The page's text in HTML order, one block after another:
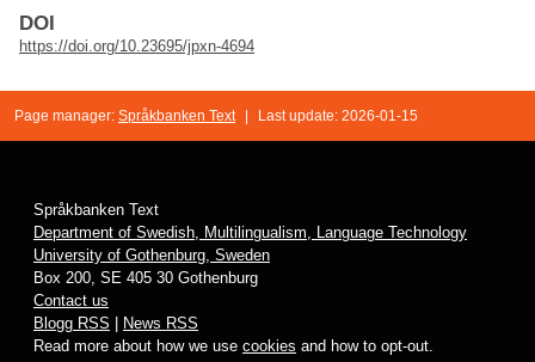
DOI
https://doi.org/10.23695/jpxn-4694
Page manager: Språkbanken Text Last update: 2026-01-15
Språkbanken Text
Department of Swedish, Multilingualism, Language Technology
University of Gothenburg, Sweden
Box 200, SE 405 30 Gothenburg
Contact us
Blogg RSS
News RSS
Read more about how we use cookies and how to opt-out.